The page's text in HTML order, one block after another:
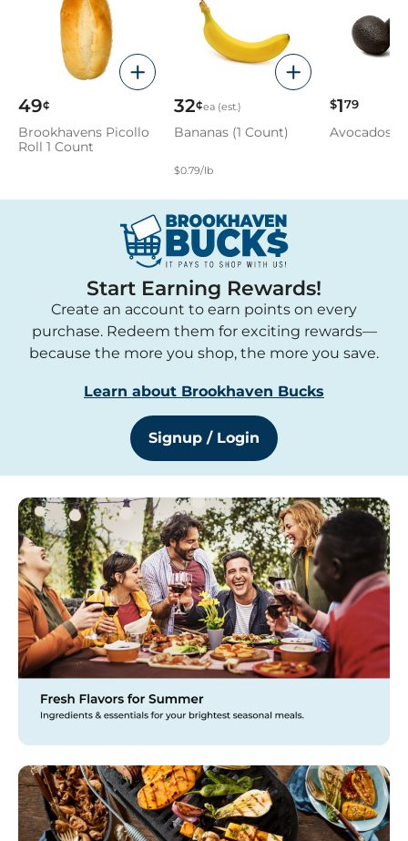
49¢
Brookhavens Picollo
Roll 1 Count
32¢ea (est.)
Bananas (1 Count)
$0.79/lb
$179
Avocados
Start Earning Rewards!
Create an account to earn points on every
purchase. Redeem them for exciting rewards—
because the more you shop, the more you save.
Learn about Brookhaven Bucks
Signup / Login